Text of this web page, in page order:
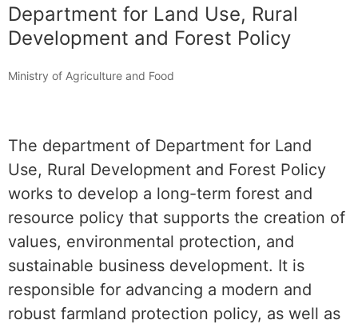
Department for Land Use, Rural
Development and Forest Policy
Ministry of Agriculture and Food
The department of Department for Land
Use, Rural Development and Forest Policy
works to develop a long-term forest and
resource policy that supports the creation of
values, environmental protection, and
sustainable business development. It is
responsible for advancing a modern and
robust farmland protection policy, as well as